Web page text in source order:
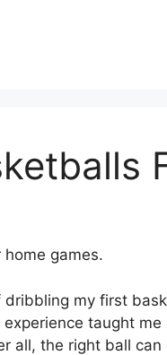
games.
my first
taught
all, the right ball